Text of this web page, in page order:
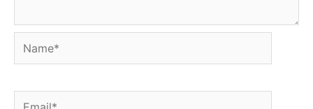
Name*
Email*